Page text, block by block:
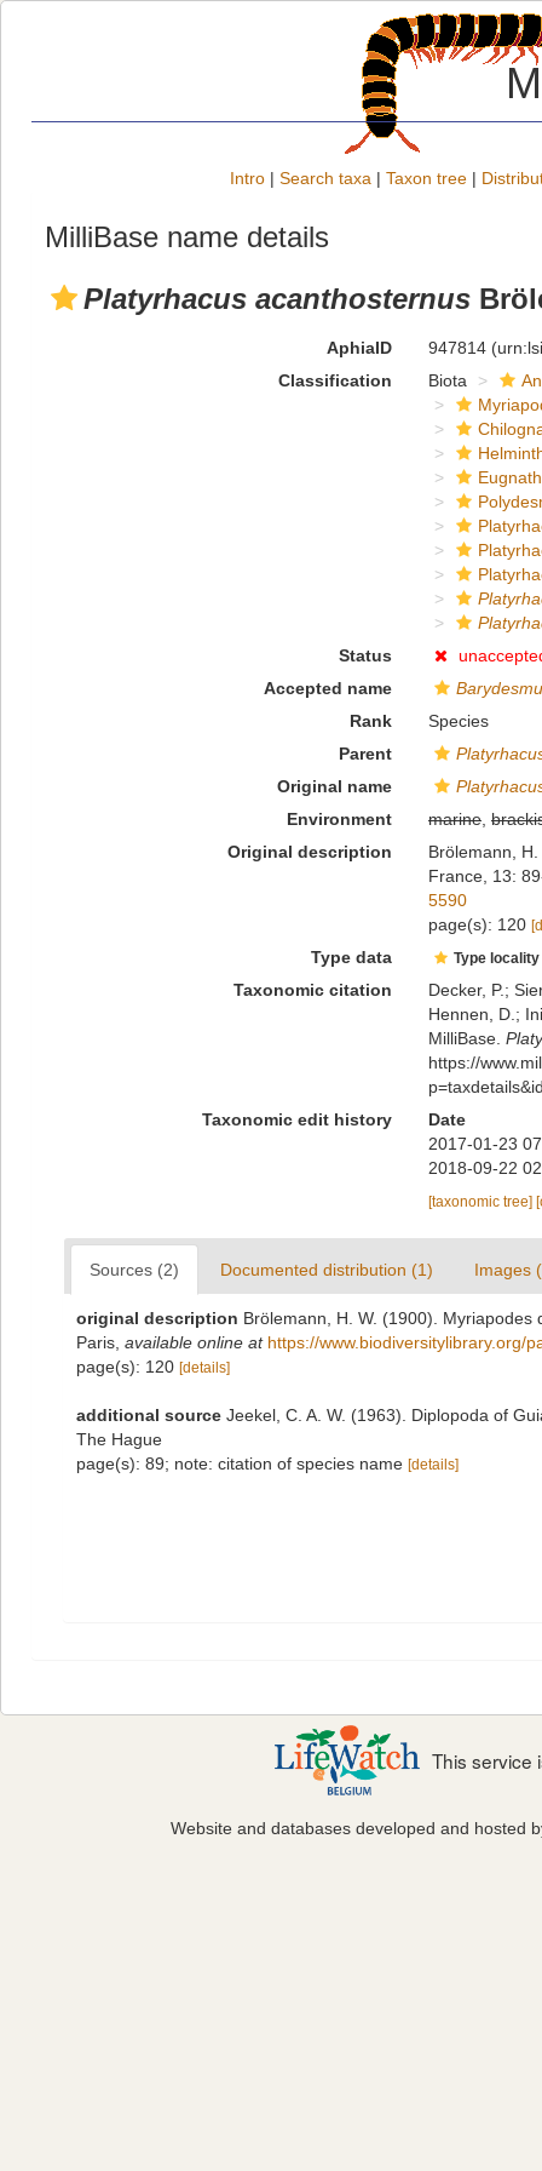
Intro | Search taxa | Taxon tree |
MilliBase name details
Platyrhacus acanthosternus
AphiaID 947814
Classification
Biota
Status
Accepted name
Rank
Species
Parent
Original name
Environment
marine,
Original description
Brölemann,
France, 13:
5590
page(s): 120
Type data Type
Taxonomic citation
Decker, P.;
Hennen, D.;
MilliBase.
https://
Taxonomic edit history
Date
2017-01-23
2018-09-22
[taxonomic tree]
Sources (2) Documented distribution (1) Images
original description Brölemann, H. W. (1900).
Paris available online at https://www.biodiversitylibrary.org/
page(s): 120 [details]
additional source Jeekel, C. A. W. (1963). Diplopoda of
The Hague
page(s): 89; note: citation of species name [details]
This service
Website and databases developed and hosted